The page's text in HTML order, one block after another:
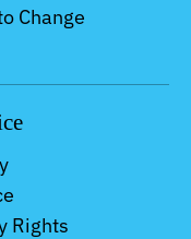
Change
Rights